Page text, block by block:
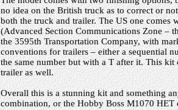
no idea on the British truck as to correct or
both the truck and trailer. The US one comes
(Advanced Section Communications Zone –
the 3595th Transportation Company, with
conventions for trailers – either a sequential
the same number but with a T after it. This
trailer as well.
Overall this is a stunning kit and something
combination, or the Hobby Boss M1070